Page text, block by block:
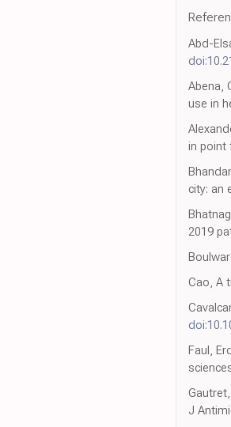
Abd-
Abena,
use in
in point
city: an
2019
Cao, A
Faul,
J